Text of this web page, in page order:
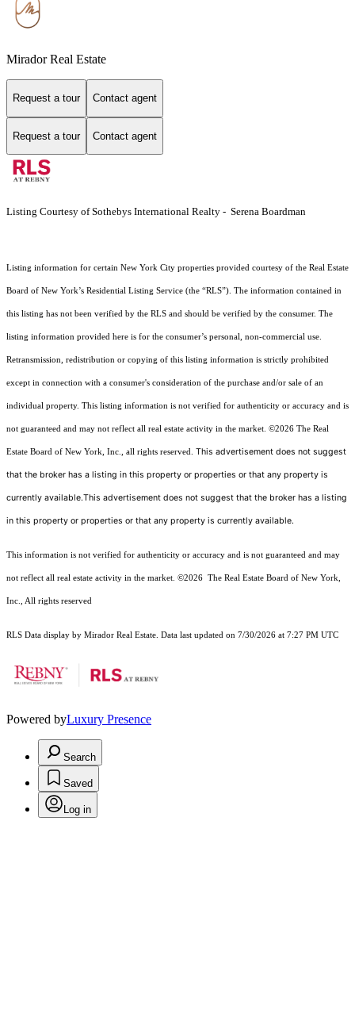
Mirador Real Estate
Request a tour Contact agent
Request a tour Contact agent
Listing Courtesy of Sothebys International Realty - Serena Boardman
Listing information for certain New York City properties provided courtesy of the Real Estate
Board of New York’s Residential Listing Service (the “RLS”). The information contained in
this listing has not been verified by the RLS and should be verified by the consumer. The
listing information provided here is for the consumer’s personal, non-commercial use.
Retransmission, redistribution or copying of this listing information is strictly prohibited
except in connection with a consumer's consideration of the purchase and/or sale of an
individual property. This listing information is not verified for authenticity or accuracy and is
not guaranteed and may not reflect all real estate activity in the market. ©2026 The Real
Estate Board of New York, Inc., all rights reserved. This advertisement does not suggest
that the broker has a listing in this property or properties or that any property is
currently available.This advertisement does not suggest that the broker has a listing
in this property or properties or that any property is currently available.
This information is not verified for authenticity or accuracy and is not guaranteed and may
not reflect all real estate activity in the market. ©2026 The Real Estate Board of New York,
Inc., All rights reserved
RLS Data display by Mirador Real Estate. Data last updated on 7/30/2026 at 7:27 PM UTC
Powered byLuxury Presence
Search
Saved
Log in